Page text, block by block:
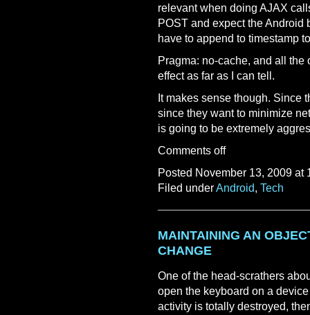
relevant when doing AJAX
POST and expect the Android
have to append to timestamp
Pragma: no-cache, and all
effect as far as I can tell.
It makes sense though. Since
since they want to minimize
is going to be extremely
Comments off
Posted November 13, 2009 at
Filed underAndroid, Tech
MAINTAINING AN
CHANGE
One of the head-scrathers
open the keyboard on a
activity is totally destroyed,